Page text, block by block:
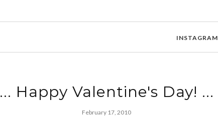
INSTAGRAM
... Happy Valentine's Day! ...
February 17, 2010